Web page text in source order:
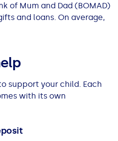
of Mum and Dad (BOMAD)
and loans. On average,
support your child. Each
with its own